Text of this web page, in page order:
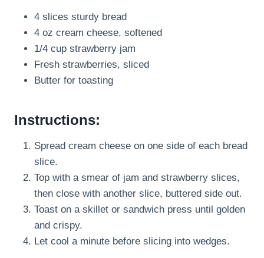
4 slices sturdy bread
4 oz cream cheese, softened
1/4 cup strawberry jam
Fresh strawberries, sliced
Butter for toasting
Instructions:
Spread cream cheese on one side of each bread
slice.
Top with a smear of jam and strawberry slices,
then close with another slice, buttered side out.
Toast on a skillet or sandwich press until golden
and crispy.
Let cool a minute before slicing into wedges.